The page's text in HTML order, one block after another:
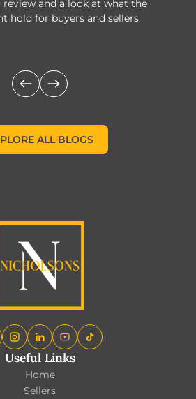
and a look at what the
hold for buyers and sellers.
ALL BLOGS
Useful Links
Home
Sellers